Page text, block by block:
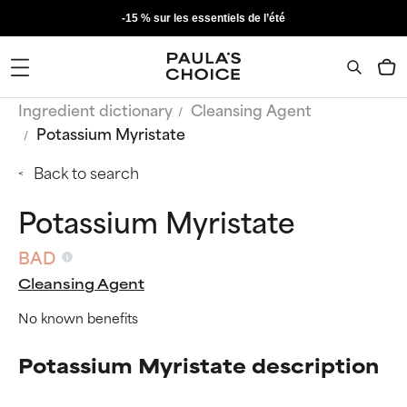
-15 % sur les essentiels de l’été
Ingredient dictionary
Cleansing Agent
Potassium Myristate
Back to search
Potassium Myristate
BAD
Cleansing Agent
No known benefits
Potassium Myristate description